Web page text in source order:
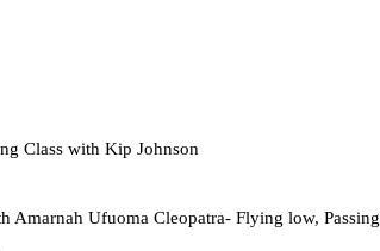
Class with Kip Johnson
Amarnah Ufuoma Cleopatra- Flying low, Passing